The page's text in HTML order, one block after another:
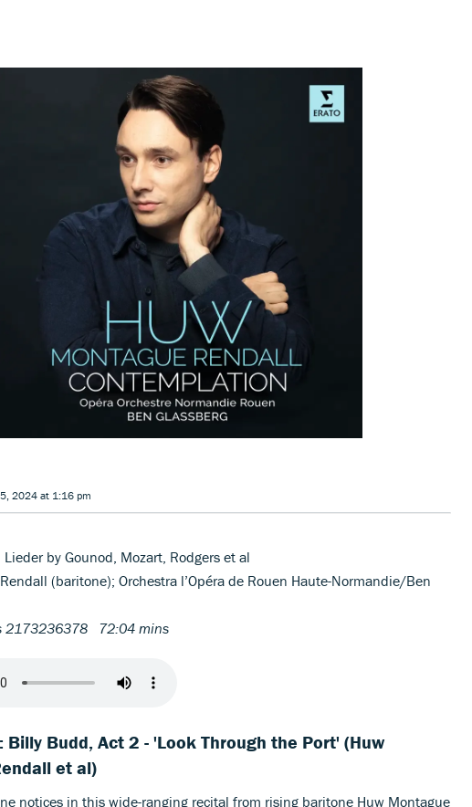
2024 at 1:16 pm
Lieder by Gounod, Mozart, Rodgers et al
(baritone); Orchestra l’Opéra de Rouen Haute-Normandie/Ben
2173236378 72:04 mins
Budd, Act 2 - 'Look Through the Port' (Huw
et al)
notices in this wide-ranging recital from rising baritone Huw Montague